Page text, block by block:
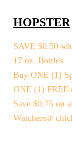
HOPSTER
SAVE $0.50
17 oz. Bottles
Buy ONE (1)
ONE (1) FREE
Save $0.75 on
Watchers®